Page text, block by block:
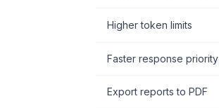
Higher token limits
Faster response priority
Export reports to PDF